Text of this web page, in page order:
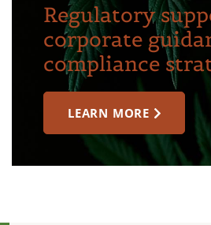
Regulatory
corporate
compliance
LEARN MORE